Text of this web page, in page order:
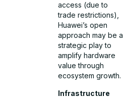
access (due to
trade restrictions),
Huawei’s open
approach may be a
strategic play to
amplify hardware
value through
ecosystem growth.
Infrastructure